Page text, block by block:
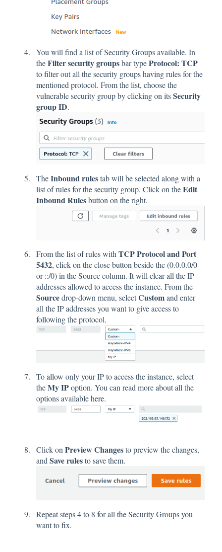
You will find a list of Security Groups available. In
theFilter security groupsbar typeProtocol: TCP
to filter out all the security groups having rules for the
mentioned protocol. From the list, choose the
vulnerable security group by clicking on itsSecurity
group ID.
TheInbound rulestab will be selected along with a
list of rules for the security group. Click on theEdit
Inbound Rulesbutton on the right.
From the list of rules with TCP Protocol and Port
5432, click on the close button beside the (0.0.0.0/0
or ::/0) in the Source column. It will clear all the IP
addresses allowed to access the instance. From the
Sourcedrop-down menu, selectCustomand enter
all the IP addresses you want to give access to
following the protocol.
To allow only your IP to access the instance, select
theMy IPoption. You can read more about all the
options availablehere.
Click on Preview Changesto preview the changes,
and Save rulesto save them.
Repeat steps 4 to 8 for all the Security Groups you
want to fix.